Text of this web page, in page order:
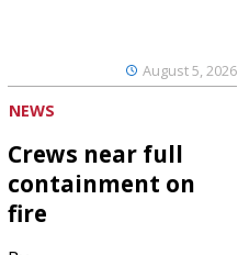
August 5, 2026
NEWS
Crews near full
containment on
fire